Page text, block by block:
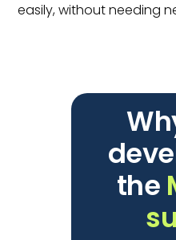
easily, without needing
the